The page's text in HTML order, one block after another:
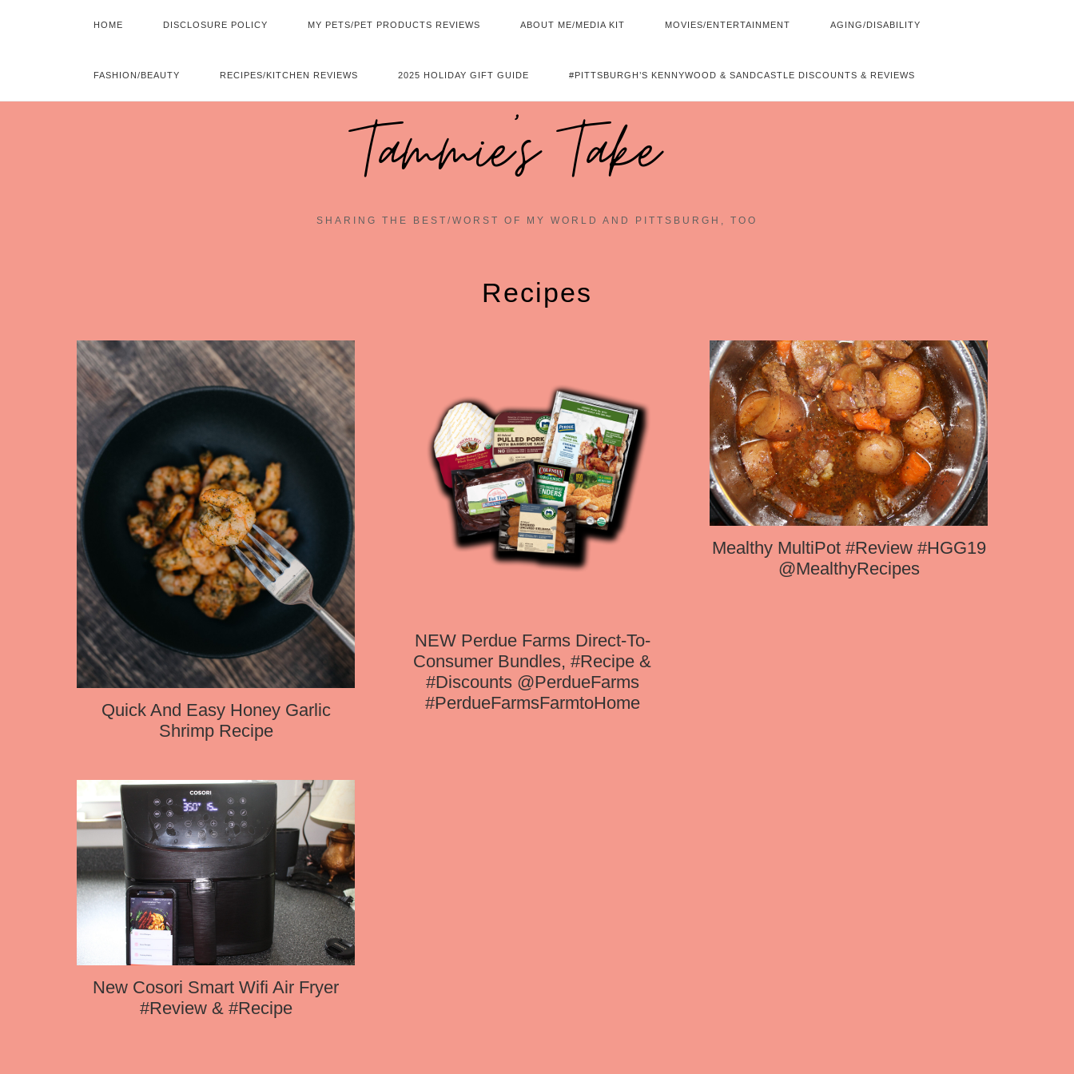
HOME DISCLOSURE POLICY MY PETS/PET PRODUCTS REVIEWS ABOUT ME/MEDIA KIT MOVIES/ENTERTAINMENT AGING/DISABILITY
FASHION/BEAUTY RECIPES/KITCHEN REVIEWS 2025 HOLIDAY GIFT GUIDE #PITTSBURGH’S KENNYWOOD & SANDCASTLE DISCOUNTS & REVIEWS
Tammie's Take~
SHARING THE BEST/WORST OF MY WORLD AND PITTSBURGH, TOO
Recipes
Quick And Easy Honey Garlic
Shrimp Recipe
NEW Perdue Farms Direct-To-
Consumer Bundles, #Recipe &
#Discounts @PerdueFarms
#PerdueFarmsFarmtoHome
Mealthy MultiPot #Review #HGG19
@MealthyRecipes
New Cosori Smart Wifi Air Fryer
#Review & #Recipe